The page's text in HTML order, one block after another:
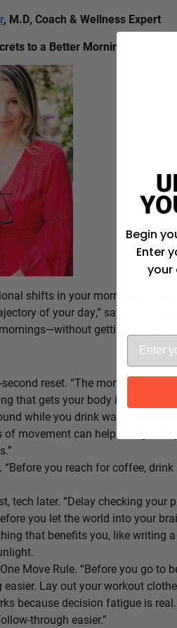
, M.D, Coach & Wellness Expert
to a Better Morning
shifts in your morning can
of your day,” says Kim
getting up earlier.
reset. “The moment you
that gets your body in motion,”
while you drink water.
of movement can help to regulate
“Before you reach for coffee,
tech later. “Delay checking your
you let the world into your
that benefits you, like writing
Move Rule. “Before you go
easier. Lay out your workout
because decision fatigue is
through easier.”
Begin
Enter
your